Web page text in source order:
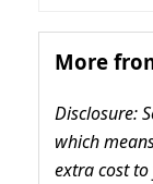
More
Disclosure:
which
extra cost